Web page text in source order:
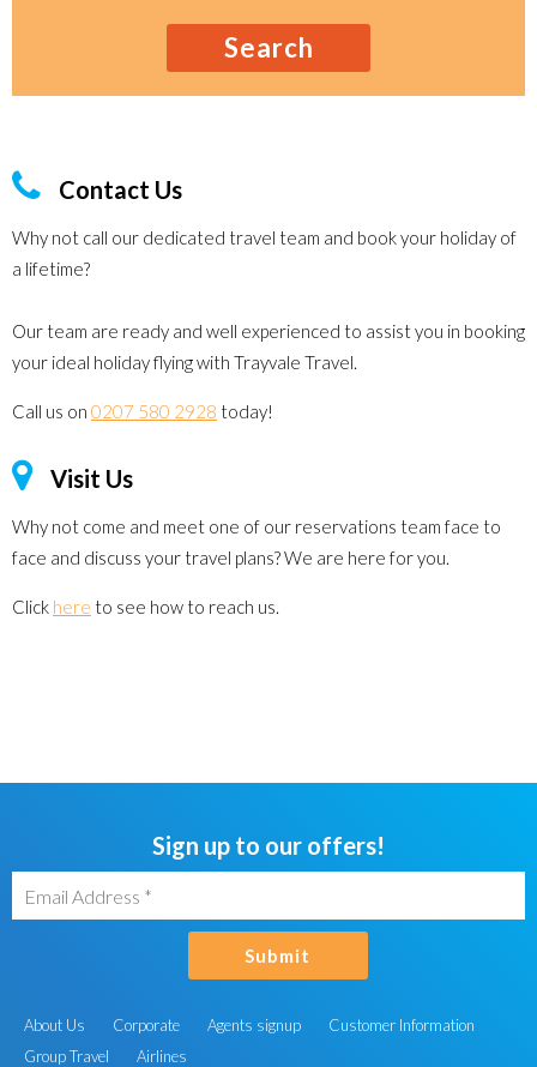
Search
Contact Us
Why not call our dedicated travel team and book your holiday of
a lifetime?
Our team are ready and well experienced to assist you in booking
your ideal holiday flying with Trayvale Travel.
Call us on 0207 580 2928 today!
Visit Us
Why not come and meet one of our reservations team face to
face and discuss your travel plans? We are here for you.
Click here to see how to reach us.
Sign up to our offers!
Submit
About Us Corporate Agents signup
Customer Information
Group Travel
Airlines